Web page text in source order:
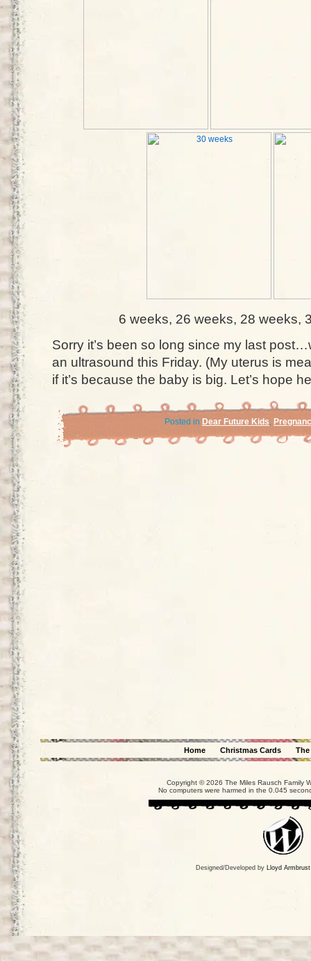
6 weeks, 26 weeks, 28 weeks,
Sorry it’s been so long since my last
an ultrasound this Friday. (My uterus is
if it’s because the baby is big. Let’s hope
Posted in Dear Future Kids,
Home Christmas Cards
Copyright © 2026 The Miles Rausch Family
No computers were harmed in the 0.045
Designed/Developed by Lloyd Armbrust